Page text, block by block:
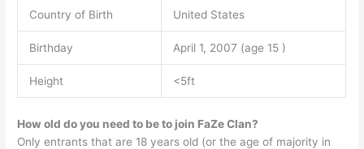
Country of Birth United States
Birthday April 1, 2007 (age 15 )
Height <5ft
How old do you need to be to join FaZe Clan?
Only entrants that are 18 years old (or the age of majority in